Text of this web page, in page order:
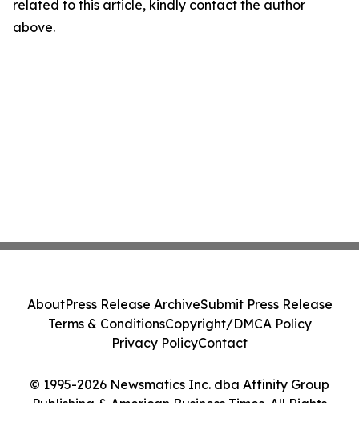
related to this article, kindly contact the author
above.
© 1995-2026 Newsmatics Inc. dba Affinity Group
Publishing & American Business Times. All Rights
AboutPress Release ArchiveSubmit Press Release
Terms & ConditionsCopyright/DMCA Policy
Privacy PolicyContact